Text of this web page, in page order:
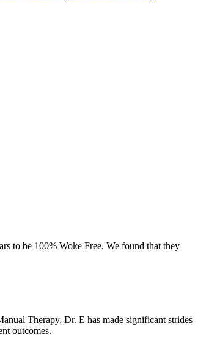
to be 100% Woke Free. We found that they
Therapy, Dr. E has made significant strides
outcomes.